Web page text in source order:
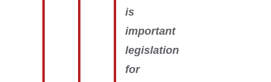
is
important
legislation
for